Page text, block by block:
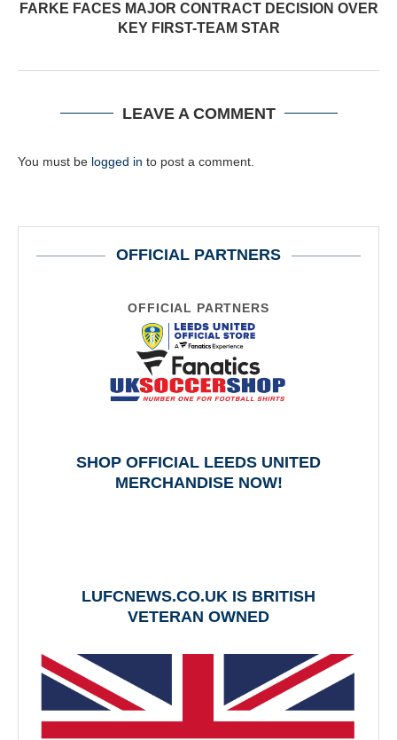
FARKE FACES MAJOR CONTRACT DECISION OVER
KEY FIRST-TEAM STAR
LEAVE A COMMENT
You must be logged in to post a comment.
OFFICIAL PARTNERS
OFFICIAL PARTNERS
SHOP OFFICIAL LEEDS UNITED
MERCHANDISE NOW!
LUFCNEWS.CO.UK IS BRITISH
VETERAN OWNED